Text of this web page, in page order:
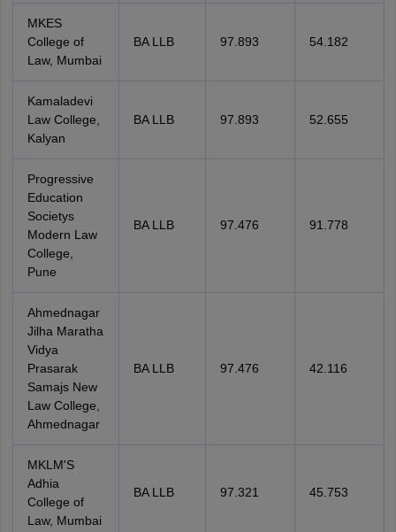
MKES
College of
Law, Mumbai
BA LLB 97.893 54.182
Kamaladevi
Law College,
Kalyan
BA LLB 97.893 52.655
Progressive
Education
Societys
Modern Law
College,
Pune
BA LLB 97.476 91.778
Ahmednagar
Jilha Maratha
Vidya
Prasarak
Samajs New
Law College,
Ahmednagar
BA LLB 97.476 42.116
MKLM'S
Adhia
College of
Law, Mumbai
BA LLB 97.321 45.753